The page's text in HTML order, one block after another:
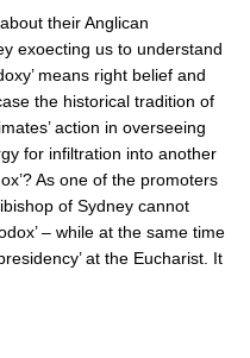
their Anglican
exoecting us to understand
means right belief and
the historical tradition of
action in overseeing
for infiltration into another
As one of the promoters
of Sydney cannot
– while at the same time
at the Eucharist. It